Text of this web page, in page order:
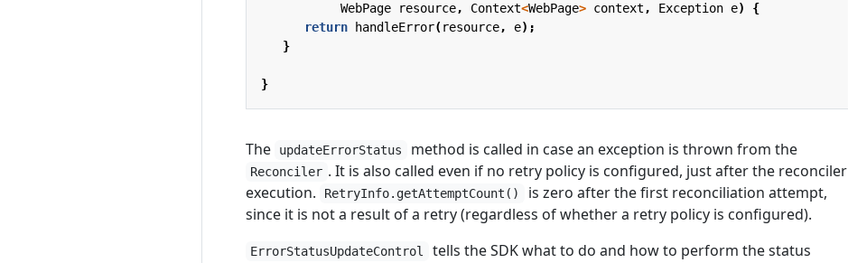
WebPage
resource, Context<WebPage> context , Exception e)
{
return
handleError(resource, e);
}
}
The updateErrorStatus method is called in case an exception is thrown from the
Reconciler . It is also called even if no retry policy is configured, just after the reconciler
execution.
RetryInfo.getAttemptCount()
is zero after the first reconciliation attempt,
since it is not a result of a retry (regardless of whether a retry policy is configured).
ErrorStatusUpdateControl
tells the SDK what to do and how to perform the status